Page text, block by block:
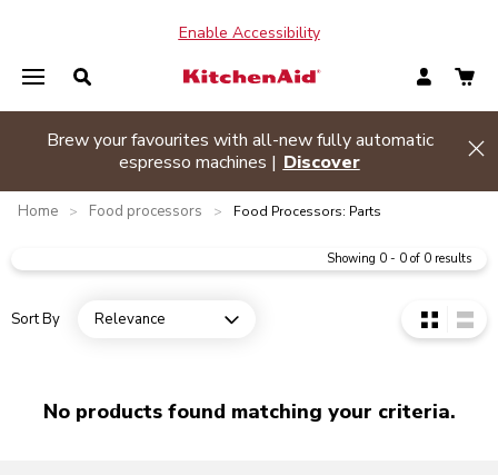
Enable Accessibility
or more appliances and
Hide bannerBrew your favourites with
espresso
Home > Food processors > Food Processors: Parts
Showing 0 - 0 of 0 results
Sort By Relevance
Open dropdown
No products found matching your criteria.